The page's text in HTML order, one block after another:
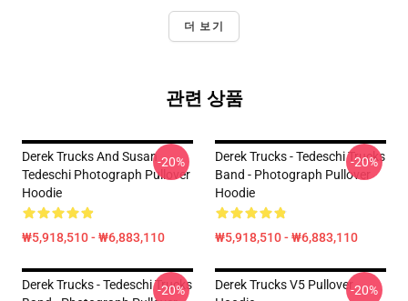
더 보기
관련 상품
Derek Trucks And Susan
Tedeschi Photograph Pullover
Hoodie
₩5,918,510 - ₩6,883,110
-20%
Derek Trucks - Tedeschi Trucks
Band - Photograph Pullover
Hoodie
₩5,918,510 - ₩6,883,110
-20%
Derek Trucks - Tedeschi Trucks
-20%
Derek Trucks V5 Pullover-20%